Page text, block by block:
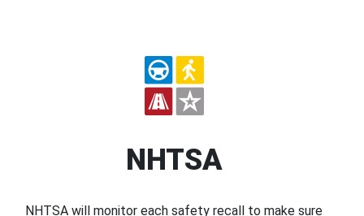
NHTSA
NHTSA will monitor each safety recall to make sure